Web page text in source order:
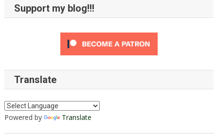
Support my blog!!!
Translate
Powered by Translate